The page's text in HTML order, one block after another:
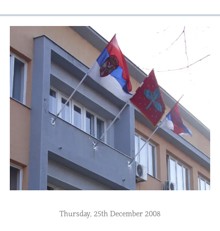
Thursday, 25th December 2008